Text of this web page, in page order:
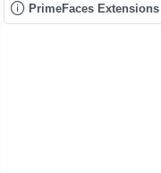
PrimeFaces